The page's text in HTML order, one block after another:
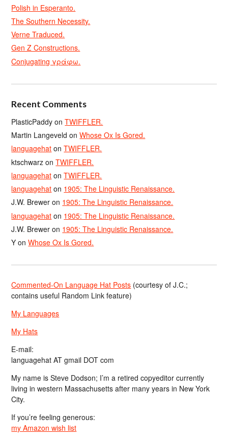
Polish in Esperanto.
The Southern Necessity.
Verne Traduced.
Gen Z Constructions.
Conjugating γράφω.
Recent Comments
PlasticPaddy onTWIFFLER.
Martin Langeveld onWhose Ox Is Gored.
languagehat onTWIFFLER.
ktschwarz onTWIFFLER.
languagehat onTWIFFLER.
languagehat on 1905: The Linguistic Renaissance.
J.W. Brewer on 1905: The Linguistic Renaissance.
languagehat on 1905: The Linguistic Renaissance.
J.W. Brewer on 1905: The Linguistic Renaissance.
Y onWhose Ox Is Gored.
Commented-On Language Hat Posts (courtesy of J.C.;
contains useful Random Link feature)
My Languages
My Hats
E-mail:
languagehat AT gmail DOT com
My name is Steve Dodson; I’m a retired copyeditor currently
living in western Massachusetts after many years in New York
City.
If you’re feeling generous:
my Amazon wish list